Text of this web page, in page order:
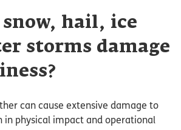
snow, hail, ice
storms damage
can cause extensive damage to
in physical impact and operational